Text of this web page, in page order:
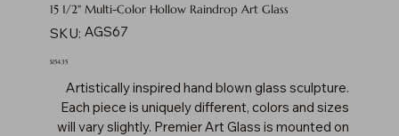
15 1/2" Multi-Color Hollow Raindrop Art Glass
SKU:
SKU
AGS67
AGS67
Price
$154.35
Artistically inspired hand blown glass sculpture.
Each piece is uniquely different, colors and sizes
will vary slightly. Premier Art Glass is mounted on